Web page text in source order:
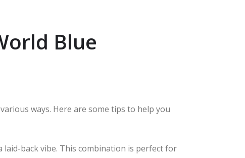
Blue
ways. Here are some tips to help you
back vibe. This combination is perfect for